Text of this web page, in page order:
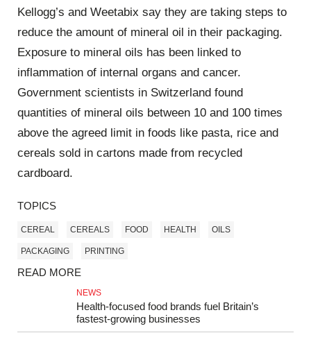
Kellogg’s and Weetabix say they are taking steps to
reduce the amount of mineral oil in their packaging.
Exposure to mineral oils has been linked to
inflammation of internal organs and cancer.
Government scientists in Switzerland found
quantities of mineral oils between 10 and 100 times
above the agreed limit in foods like pasta, rice and
cereals sold in cartons made from recycled
cardboard.
TOPICS
CEREAL CEREALS FOOD HEALTH OILS
PACKAGING PRINTING
READ MORE
NEWS
Health-focused food brands fuel Britain’s
fastest-growing businesses